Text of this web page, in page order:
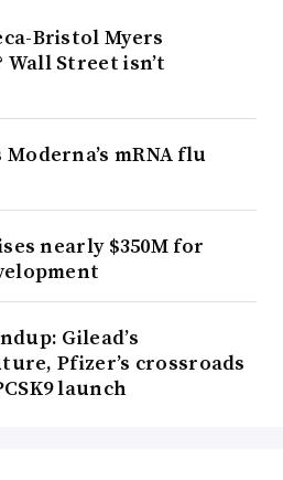
Bristol Myers
Wall Street isn’t
mRNA flu
nearly $350M for
Gilead’s
Pfizer’s crossroads
launch